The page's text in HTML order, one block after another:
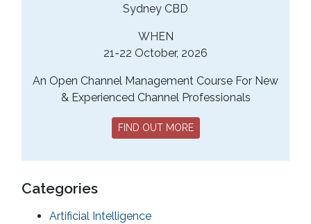
Sydney CBD
WHEN
21-22 October, 2026
An Open Channel Management Course For New
& Experienced Channel Professionals
FIND OUT MORE
Categories
Artificial Intelligence